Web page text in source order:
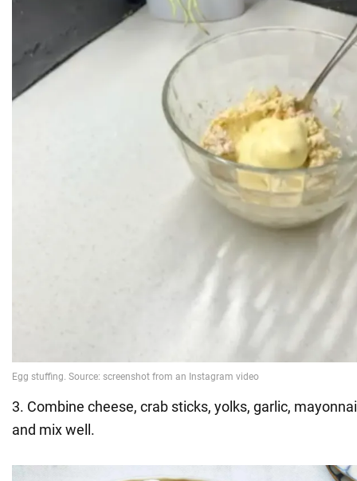
3. Combine cheese, crab sticks, yolks, garlic,
and mix well.